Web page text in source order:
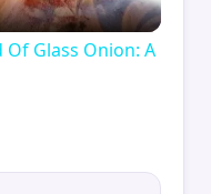
Of Glass Onion: A